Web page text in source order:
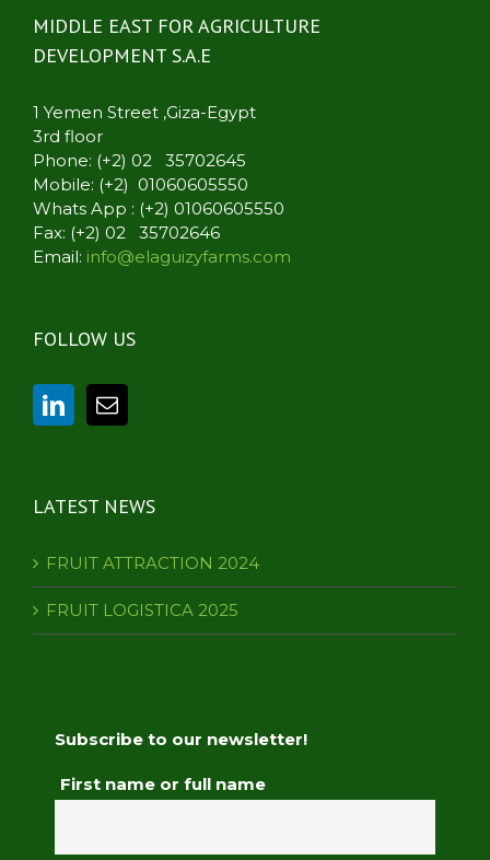
MIDDLE EAST FOR AGRICULTURE
DEVELOPMENT S.A.E
1 Yemen Street ,Giza-Egypt
3rd floor
Phone: (+2) 02 35702645
Mobile: (+2) 01060605550
Whats App : (+2) 01060605550
Fax: (+2) 02 35702646
Email: info@elaguizyfarms.com
FOLLOW US
LATEST NEWS
FRUIT ATTRACTION 2024
FRUIT LOGISTICA 2025
Subscribe to our newsletter!
First name or full name